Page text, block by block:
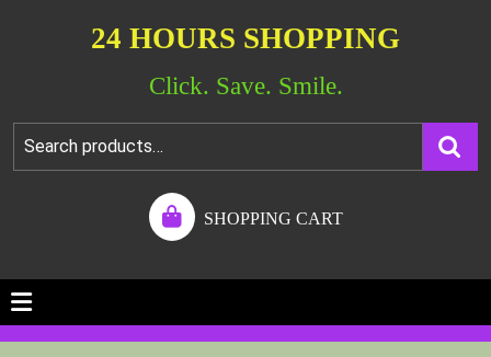
24 HOURS SHOPPING
Click. Save. Smile.
SHOPPING CART